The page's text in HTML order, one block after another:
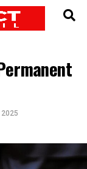
2025